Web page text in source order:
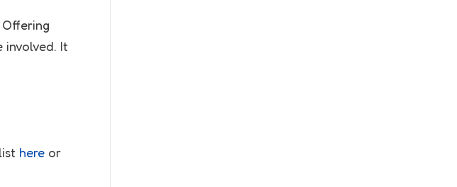
involved. It
here or